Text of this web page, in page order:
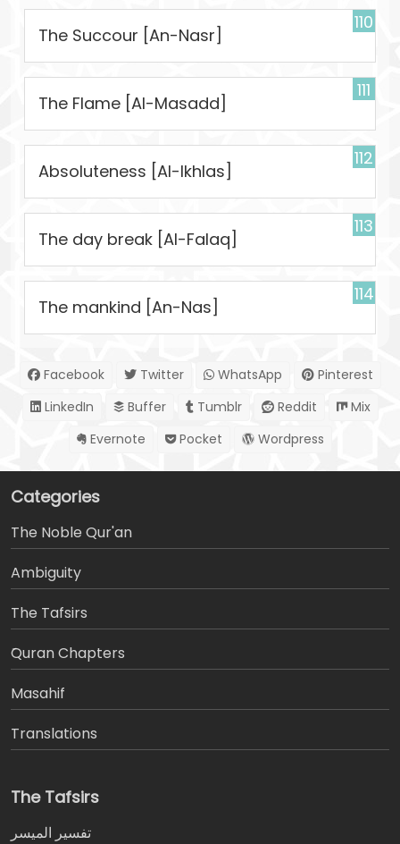
110
The Succour [An-Nasr]
111
The Flame [Al-Masadd]
112
Absoluteness [Al-Ikhlas]
113
The day break [Al-Falaq]
114
The mankind [An-Nas]
Facebook Twitter WhatsApp
Pinterest
LinkedIn
Buffer Tumblr Reddit
Mix
Evernote
Pocket Wordpress
Categories
The Noble Qur'an
Ambiguity
The Tafsirs
َQuran Chapters
Masahif
Translations
The Tafsirs
تفسير المیسر